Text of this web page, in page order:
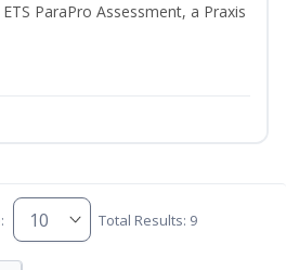
ParaPro Assessment, a Praxis
Total Results: 9